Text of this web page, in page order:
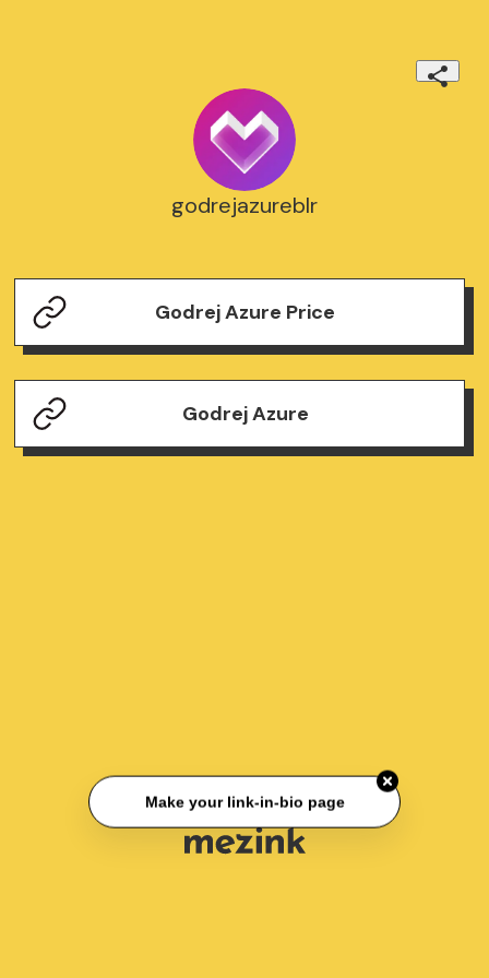
godrejazureblr
Godrej Azure Price
Godrej Azure
Make your link-in-bio page